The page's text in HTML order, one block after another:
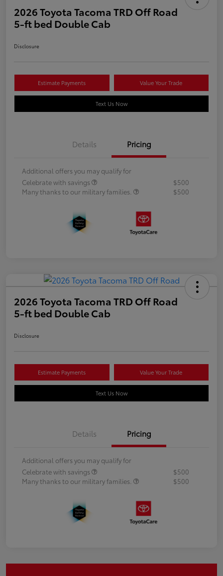
2026 Toyota Tacoma TRD Off Road
5-ft bed Double Cab
Disclosure
Estimate Payments Value Your Trade
Text Us Now
Details Pricing
Additional offers you may qualify for
Celebrate with savings
$500
Many thanks to our military families.
$500
2026 Toyota Tacoma TRD Off Road
5-ft bed Double Cab
Disclosure
Estimate Payments Value Your Trade
Text Us Now
Details Pricing
Additional offers you may qualify for
Celebrate with savings
$500
Many thanks to our military families.
$500